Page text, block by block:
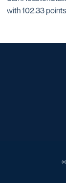
with 102.33
©